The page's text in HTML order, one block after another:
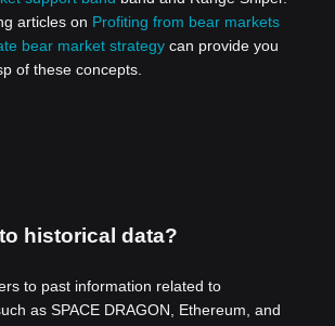
articles on Profiting from bear markets
bear market strategy can provide you
of these concepts.
historical data?
to past information related to
as SPACE DRAGON, Ethereum, and